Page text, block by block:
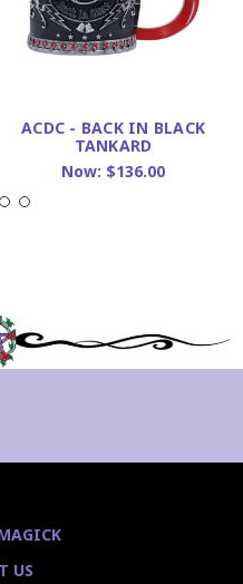
ACDC - BACK IN BLACK
TANKARD
Now: $136.00
US